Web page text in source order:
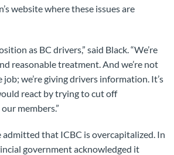
website where these issues are
as BC drivers,” said Black. “We’re
reasonable treatment. And we’re not
we’re giving drivers information. It’s
react by trying to cut off
members.”
admitted that ICBC is overcapitalized. In
government acknowledged it